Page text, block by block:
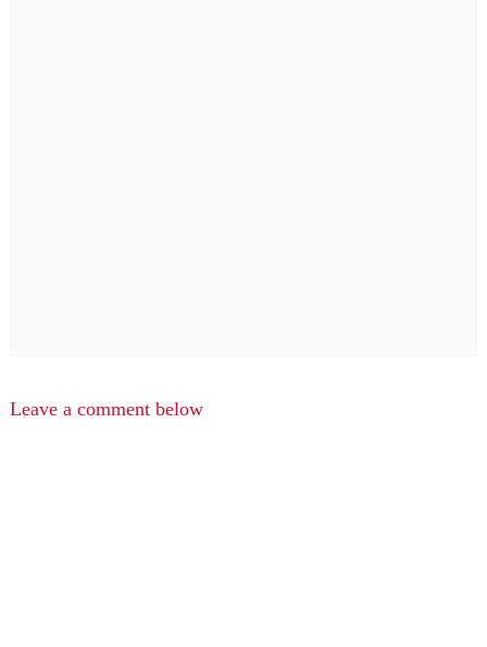
Leave a comment below